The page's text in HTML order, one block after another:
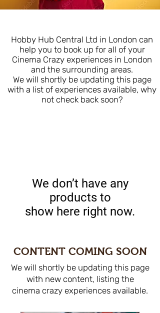
Hobby Hub Central Ltd in London can
help you to book up for all of your
Cinema Crazy experiences in London
and the surrounding areas.
We will shortly be updating this page
with a list of experiences available, why
not check back soon?
We don’t have any
products to
show here right now.
CONTENT COMING SOON
We will shortly be updating this page
with new content, listing the
cinema crazy experiences available.